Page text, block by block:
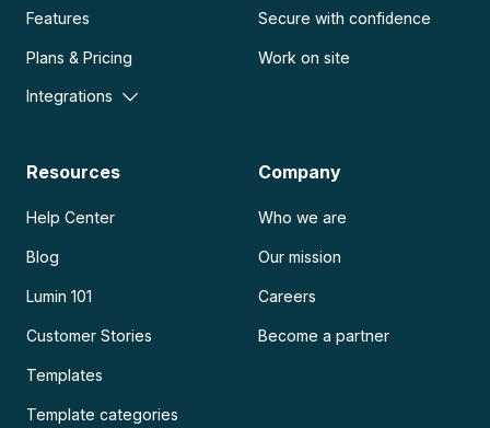
Features
Plans & Pricing
Integrations
Secure with confidence
Work on site
Resources
Help Center
Blog
Lumin 101
Customer Stories
Templates
Template categories
Company
Who we are
Our mission
Careers
Become a partner